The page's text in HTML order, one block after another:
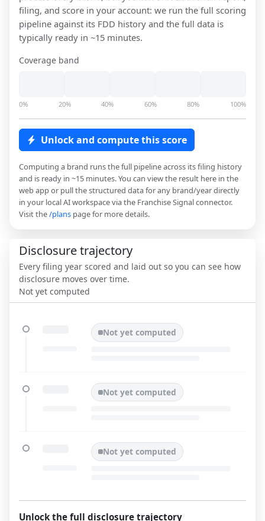
filing, and score in your account: we run the full scoring
pipeline against its FDD history and the full data is
typically ready in ~15 minutes.
Coverage band
0% 20% 40% 60% 80% 100%
Unlock and compute this score
Computing a brand runs the full pipeline across its filing history
and is ready in ~15 minutes. You can view the result here in the
web app or pull the structured data for any brand/year directly
in your local AI workspace via the Franchise Signal connector.
Visit the/plans page for more details.
Disclosure trajectory
Every filing year scored and laid out so you can see how
disclosure moves over time.
Not yet computed
Not yet computed
Not yet computed
Not yet computed
Unlock the full disclosure trajectory